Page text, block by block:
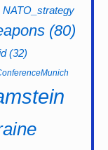
NATO_strategy
(80)
(32)